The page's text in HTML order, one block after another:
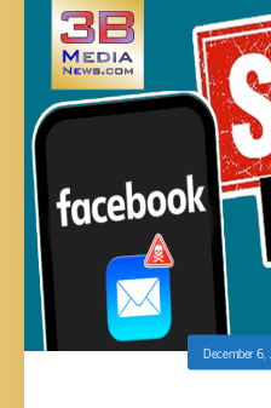
December